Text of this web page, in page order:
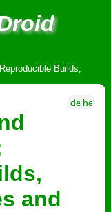
Builds,
and